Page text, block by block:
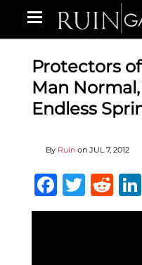
Protectors
Man
Endless
By Ruin on JUL 7, 2012